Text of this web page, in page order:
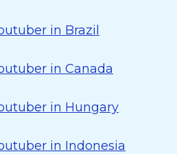
in Brazil
in Canada
in Hungary
in Indonesia